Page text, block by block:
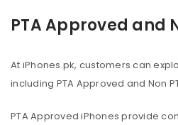
PTA Approved and
At iPhones.pk, customers can
including PTA Approved and Non
PTA Approved iPhones provide